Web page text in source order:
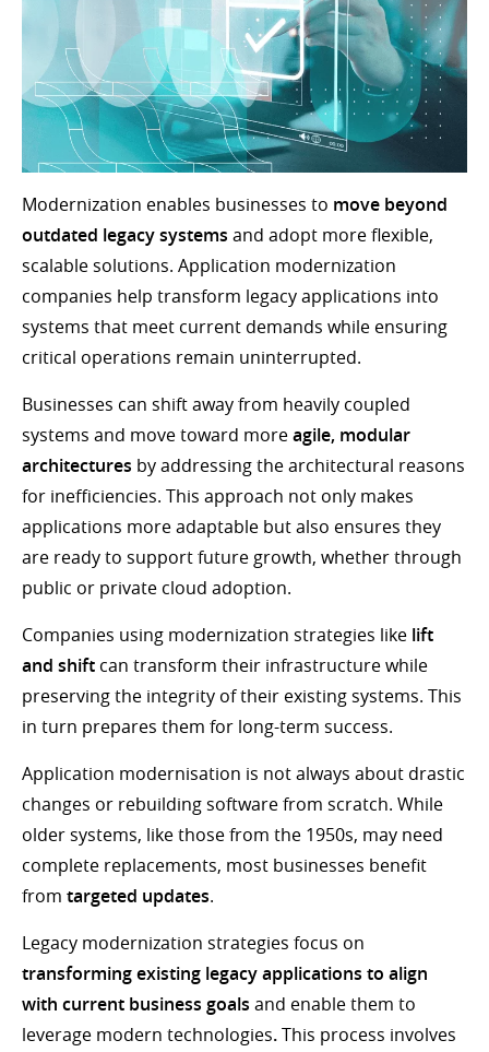
Modernization enables businesses to move beyond
outdated legacy systems and adopt more flexible,
scalable solutions. Application modernization
companies help transform legacy applications into
systems that meet current demands while ensuring
critical operations remain uninterrupted.
Businesses can shift away from heavily coupled
systems and move toward moreagile, modular
architectures by addressing the architectural reasons
for inefficiencies. This approach not only makes
applications more adaptable but also ensures they
are ready to support future growth, whether through
public or private cloud adoption.
Companies using modernization strategies like lift
and shift can transform their infrastructure while
preserving the integrity of their existing systems. This
in turn prepares them for long-term success.
Application modernisation is not always about drastic
changes or rebuilding software from scratch. While
older systems, like those from the 1950s, may need
complete replacements, most businesses benefit
from targeted updates.
Legacy modernization strategies focus on
transforming existing legacy applications to align
with current business goals and enable them to
leverage modern technologies.This process involves